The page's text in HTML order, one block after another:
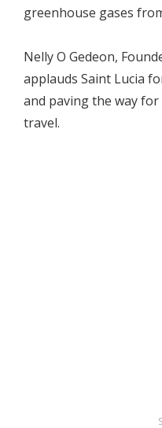
greenhouse gases
Nelly O Gedeon,
applauds Saint Lucia
and paving the way
travel.